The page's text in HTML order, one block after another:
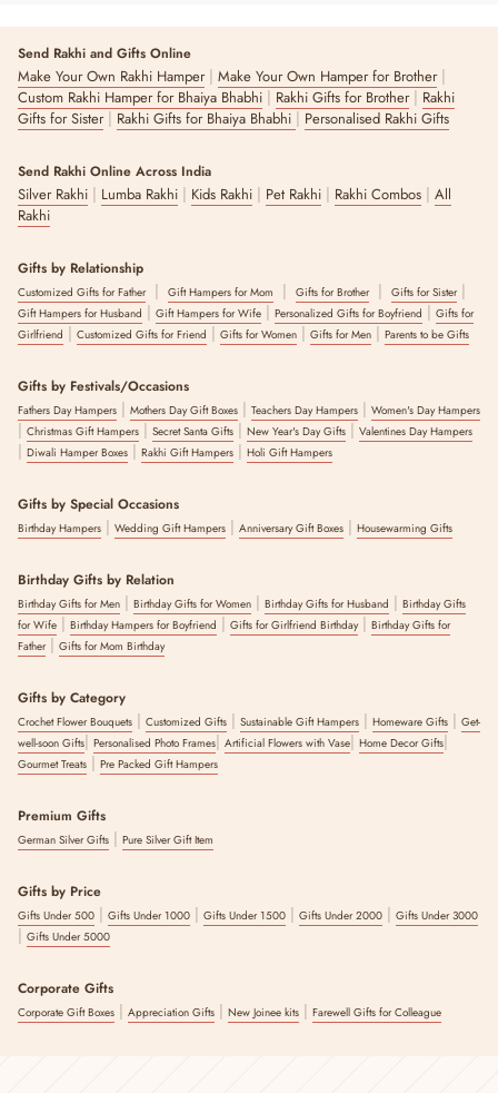
Send Rakhi and Gifts Online
Make Your Own Rakhi Hamper| Make Your Own Hamper for Brother|
Custom Rakhi Hamper for Bhaiya Bhabhi | Rakhi Gifts for Brother| Rakhi
Gifts for Sister| Rakhi Gifts for Bhaiya Bhabhi | Personalised Rakhi Gifts
Send Rakhi Online Across India
Silver Rakhi | Lumba Rakhi | Kids Rakhi | Pet Rakhi | Rakhi Combos | All
Rakhi
Gifts by Relationship
Customized Gifts for Father| Gift Hampers for Mom | Gifts for Brother| Gifts for Sister|
Gift Hampers for Husband | Gift Hampers for Wife | Personalized Gifts for Boyfriend | Gifts for
Girlfriend | Customized Gifts for Friend | Gifts for Women | Gifts for Men | Parents to be Gifts
Gifts by Festivals/Occasions
Fathers Day Hampers | Mothers Day Gift Boxes | Teachers Day Hampers | Women's Day Hampers
| Christmas Gift Hampers | Secret Santa Gifts | New Year's Day Gifts | Valentines Day Hampers
| Diwali Hamper Boxes | Rakhi Gift Hampers | Holi Gift Hampers
Gifts by Special Occasions
Birthday Hampers | Wedding Gift Hampers | Anniversary Gift Boxes | Housewarming Gifts
Birthday Gifts by Relation
Birthday Gifts for Men | Birthday Gifts for Women | Birthday Gifts for Husband | Birthday Gifts
for Wife | Birthday Hampers for Boyfriend | Gifts for Girlfriend Birthday| Birthday Gifts for
Father| Gifts for Mom Birthday
Gifts by Category
Crochet Flower Bouquets | Customized Gifts | Sustainable Gift Hampers | Homeware Gifts | Get-
well-soon Gifts| Personalised Photo Frames| Artificial Flowers with Vase| Home Decor Gifts|
Gourmet Treats | Pre Packed Gift Hampers
Premium Gifts
German Silver Gifts | Pure Silver Gift Item
Gifts by Price
Gifts Under 500 | Gifts Under 1000 | Gifts Under 1500 | Gifts Under 2000 | Gifts Under 3000
| Gifts Under 5000
Corporate Gifts
Corporate Gift Boxes | Appreciation Gifts | New Joinee kits | Farewell Gifts for Colleague